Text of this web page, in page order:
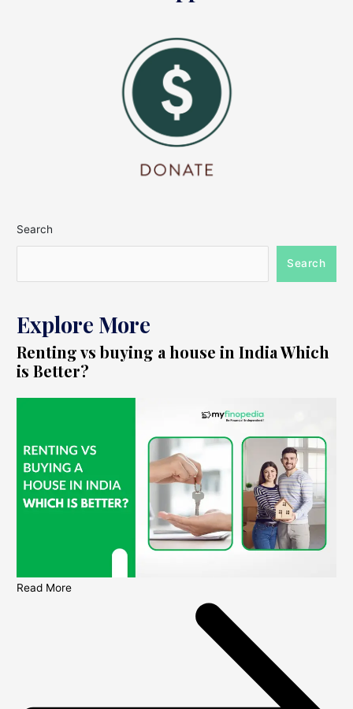
Search
Search
Explore More
Renting vs buying a house in India Which
is Better?
Read More